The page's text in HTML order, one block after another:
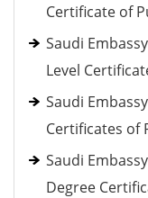
Certificate of
Saudi
Level
Saudi
Certificates of
Saudi
Degree